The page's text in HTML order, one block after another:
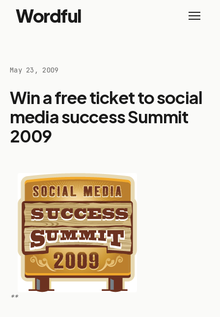
Wordful
May 23, 2009
Win a free ticket to social
media success Summit
2009
**